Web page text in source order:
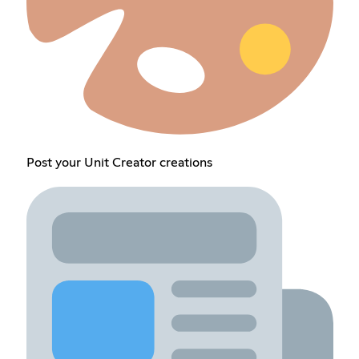
Post your Unit Creator creations